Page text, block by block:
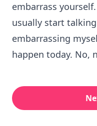
embarrass
usually start
embarrassing
happen today. No,